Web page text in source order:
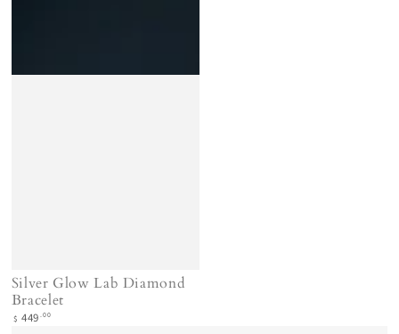
Silver Glow Lab Diamond
Bracelet
Regular
$ 449.00